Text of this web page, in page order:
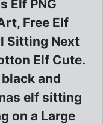
Elf PNG
Free Elf
Sitting Next
Elf Cute.
and
elf sitting
on a Large